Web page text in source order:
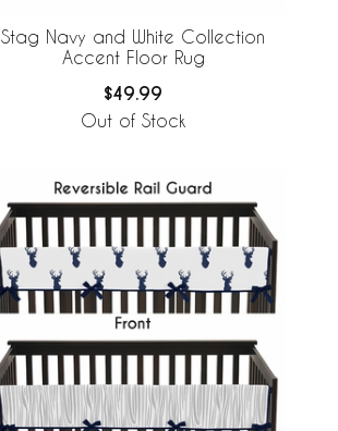
Stag Navy and White Collection
Accent Floor Rug
$49.99
Out of Stock